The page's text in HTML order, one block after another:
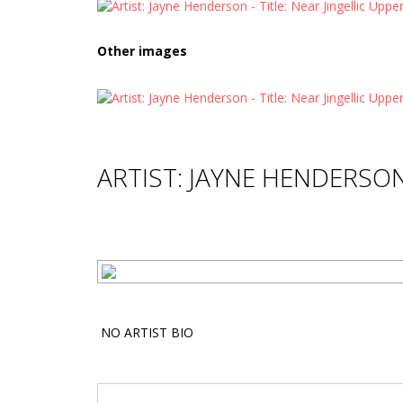
Other images
ARTIST: JAYNE
NO ARTIST BIO